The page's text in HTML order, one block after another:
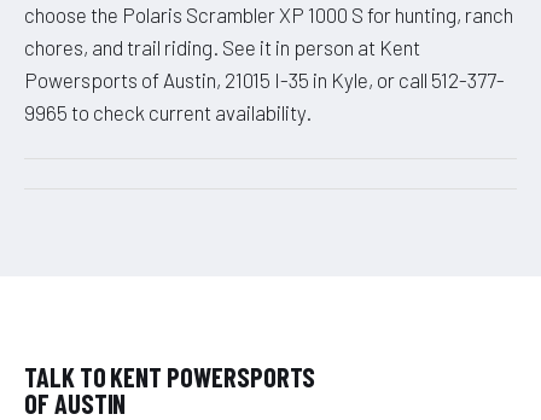
choose the Polaris Scrambler XP 1000 S for hunting, ranch
chores, and trail riding. See it in person at Kent
Powersports of Austin, 21015 I-35 in Kyle, or call 512-377-
9965 to check current availability.
TALK TO KENT POWERSPORTS
OF AUSTIN